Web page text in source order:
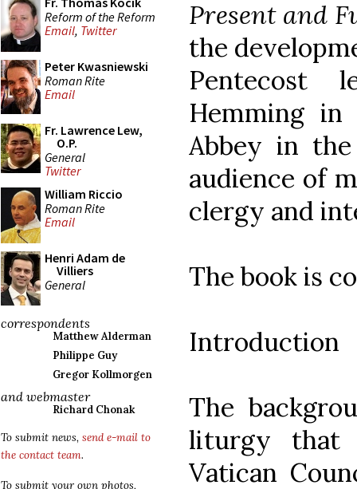
Reform of the Reform
Email, Twitter
Peter Kwasniewski
Roman Rite
Email
Fr. Lawrence Lew,
O.P.
General
Twitter
William Riccio
Roman Rite
Email
Henri Adam de
Villiers
General
correspondents
Matthew Alderman
Philippe Guy
Gregor Kollmorgen
and webmaster
Richard Chonak
To submit news, send e-mail to
the contact team.
To submit your own photos,
Present and
the
Pentecost
Hemming in
Abbey in
audience of
clergy and
The book is
Introduction
The
liturgy that
Vatican